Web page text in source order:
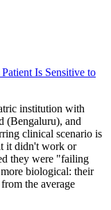
Is Sensitive to
institution with
(Bengaluru), and
clinical scenario is
it didn't work or
they were "failing
biological: their
the average